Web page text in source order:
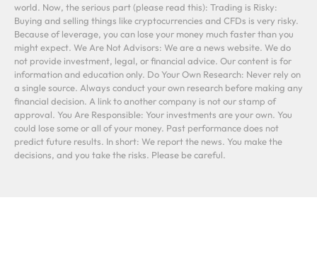
world. Now, the serious part (please read this): Trading is Risky:
Buying and selling things like cryptocurrencies and CFDs is very risky.
Because of leverage, you can lose your money much faster than you
might expect. We Are Not Advisors: We are a news website. We do
not provide investment, legal, or financial advice. Our content is for
information and education only. Do Your Own Research: Never rely on
a single source. Always conduct your own research before making any
financial decision. A link to another company is not our stamp of
approval. You Are Responsible: Your investments are your own. You
could lose some or all of your money. Past performance does not
predict future results. In short: We report the news. You make the
decisions, and you take the risks. Please be careful.